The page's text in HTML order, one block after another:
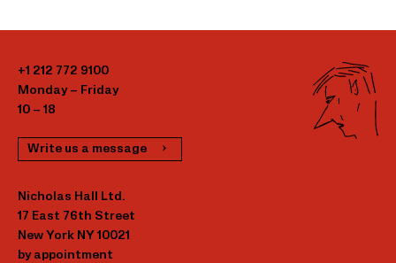
+1 212 772 9100
Monday – Friday
10 – 18
Write us a message
Nicholas Hall Ltd.
17 East 76th Street
New York NY 10021
by appointment